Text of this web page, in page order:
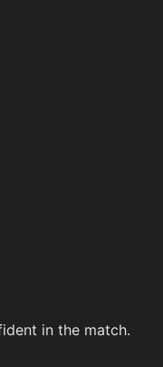
in the match.